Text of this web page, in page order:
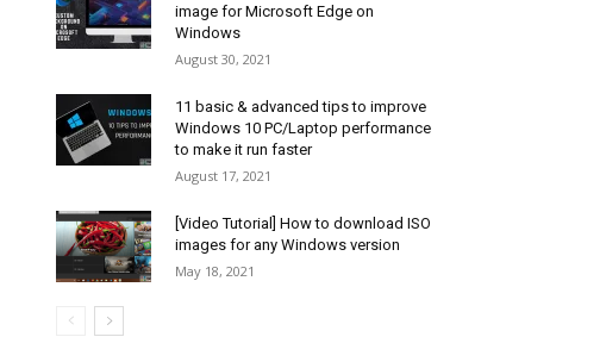
image for Microsoft Edge on
Windows
August 30, 2021
11 basic & advanced tips to improve
Windows 10 PC/Laptop performance
to make it run faster
August 17, 2021
[Video Tutorial] How to download ISO
images for any Windows version
May 18, 2021